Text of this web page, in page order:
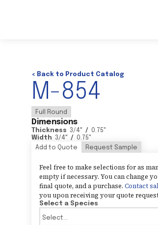
< Back to Product Catalog
M-854
Full Round
Dimensions
Thickness 3/4" / 0.75"
Width
3/4" / 0.75"
Add to Quote
Request Sample
Feel free to make selections for as
empty if necessary. You can change
final quote, and a purchase. Contact
you upon receiving your quote
Select a Species